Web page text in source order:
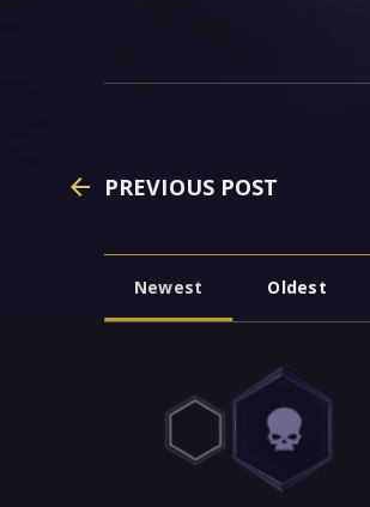
PREVIOUS POST
Newest
Oldest